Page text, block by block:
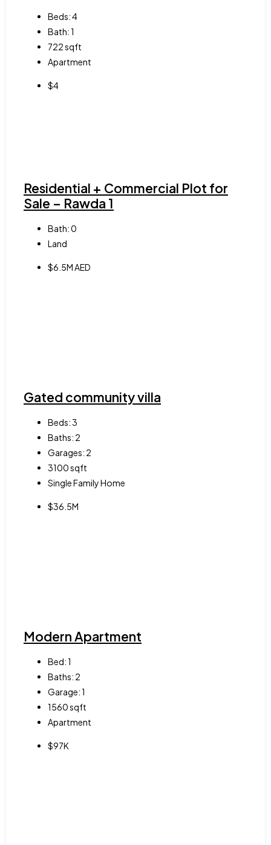
Beds:4
Bath:1
722sqft
Apartment
$4
Residential + Commercial Plot for
Sale – Rawda 1
Bath:0
Land
$6.5M AED
Gated community villa
Beds:3
Baths: 2
Garages: 2
3100sqft
Single Family Home
$36.5M
Modern Apartment
Bed:1
Baths: 2
Garage:1
1560sqft
Apartment
$97K